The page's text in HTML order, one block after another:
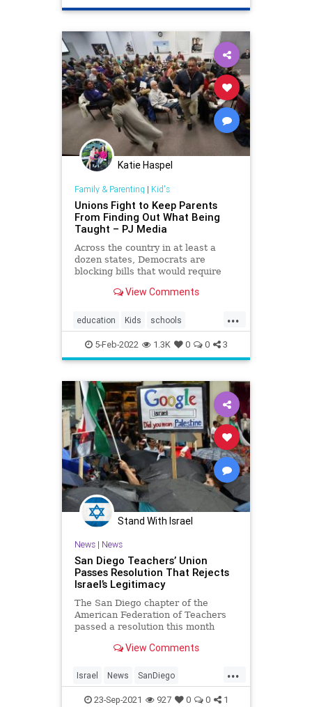
Katie Haspel
Family & Parenting | Kid's
Unions Fight to Keep Parents
From Finding Out What Being
Taught – PJ Media
Across the country in at least a
dozen states, Democrats are
blocking bills that would require
View Comments
...
education Kids schools
teachersunions
5-Feb-2022 1.3K 0 0 3
Stand With Israel
News| News
San Diego Teachers’ Union
Passes Resolution That Rejects
Israel’s Legitimacy
The San Diego chapter of the
American Federation of Teachers
passed a resolution this month
country and accusing the Israeli
cleansing, apartheid, and war
crimes against Palestinians.
View Comments
...
Israel News SanDiego
TeachersUnions
23-Sep-2021 927 0 0 1